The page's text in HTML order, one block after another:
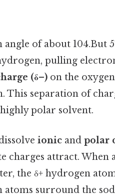
of about 104.But
pulling
(δ–) on the
This separation of
polar solvent.
ionic and polar
charges attract. When
the δ+ hydrogen
surround the